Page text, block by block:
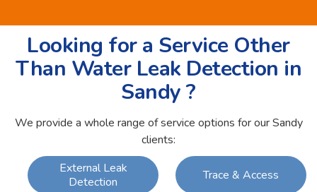
Looking for a Service Other
Than Water Leak Detection in
Sandy ?
We provide a whole range of service options for our Sandy
clients:
External Leak
Detection
Trace & Access